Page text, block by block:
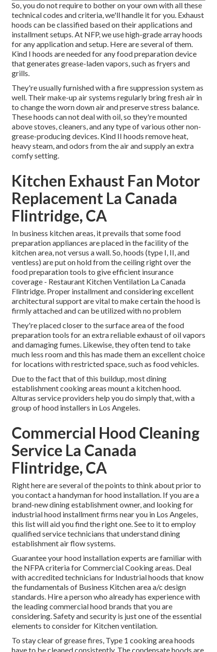
So, you do not require to bother on your own with all these
technical codes and criteria, we'll handle it for you. Exhaust
hoods can be classified based on their applications and
installment setups. At NFP, we use high-grade array hoods
for any application and setup. Here are several of them.
Kind I hoods are needed for any food preparation device
that generates grease-laden vapors, such as fryers and
grills.
They're usually furnished with a fire suppression system as
well. Their make-up air systems regularly bring fresh air in
to change the worn down air and preserve stress balance.
These hoods can not deal with oil, so they're mounted
above stoves, cleaners, and any type of various other non-
grease-producing devices. Kind II hoods remove heat,
heavy steam, and odors from the air and supply an extra
comfy setting.
Kitchen Exhaust Fan Motor
Replacement La Canada
Flintridge, CA
In business kitchen areas, it prevails that some food
preparation appliances are placed in the facility of the
kitchen area, not versus a wall. So, hoods (type I, II, and
ventless) are put on hold from the ceiling right over the
food preparation tools to give efficient insurance
coverage - Restaurant Kitchen Ventilation La Canada
Flintridge. Proper installment and considering excellent
architectural support are vital to make certain the hood is
firmly attached and can be utilized with no problem
They're placed closer to the surface area of the food
preparation tools for an extra reliable exhaust of oil vapors
and damaging fumes. Likewise, they often tend to take
much less room and this has made them an excellent choice
for locations with restricted space, such as food vehicles.
Due to the fact that of this buildup, most dining
establishment cooking areas mount a kitchen hood.
Alturas service providers help you do simply that, with a
group of hood installers in Los Angeles.
Commercial Hood Cleaning
Service La Canada
Flintridge, CA
Right here are several of the points to think about prior to
you contact a handyman for hood installation. If you are a
brand-new dining establishment owner, and looking for
industrial hood installment firms near you in Los Angeles,
this list will aid you find the right one. See to it to employ
qualified service technicians that understanddining
establishment air flow systems.
Guarantee your hood installation experts are familiar with
the NFPA criteriafor Commercial Cooking areas. Deal
with accredited technicians for Industrial hoods that know
the fundamentals of Business Kitchen area a/c design
standards. Hire a person who already has experience with
the leading commercial hood brands that you are
considering. Safety and security is just one of the essential
elements to consider for Kitchen ventilation.
To stay clear of grease fires, Type 1 cooking area hoods
have to be cleaned consistently. The condensate hoods are